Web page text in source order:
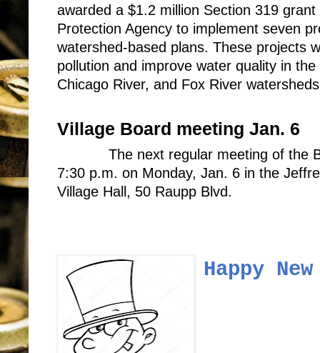
awarded a $1.2 million Section 319
Protection Agency to implement seven
watershed-based plans. These projects
pollution and improve water quality in
Chicago River, and Fox River
Village Board meeting Jan. 6
The next regular meeting of the
7:30 p.m. on Monday, Jan. 6 in the
Village Hall, 50 Raupp Blvd.
Happy